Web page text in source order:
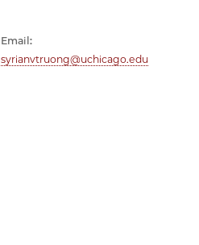
Email:
syrianvtruong@uchicago.edu